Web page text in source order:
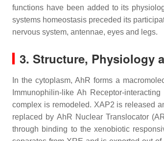
functions have been added to its
systems homeostasis preceded its
nervous system, antennae, eyes and legs.
3. Structure, Physiology
In the cytoplasm, AhR forms a
Immunophilin-like Ah Receptor-
complex is remodeled. XAP2 is released
replaced by AhR Nuclear Translocator
through binding to the xenobiotic